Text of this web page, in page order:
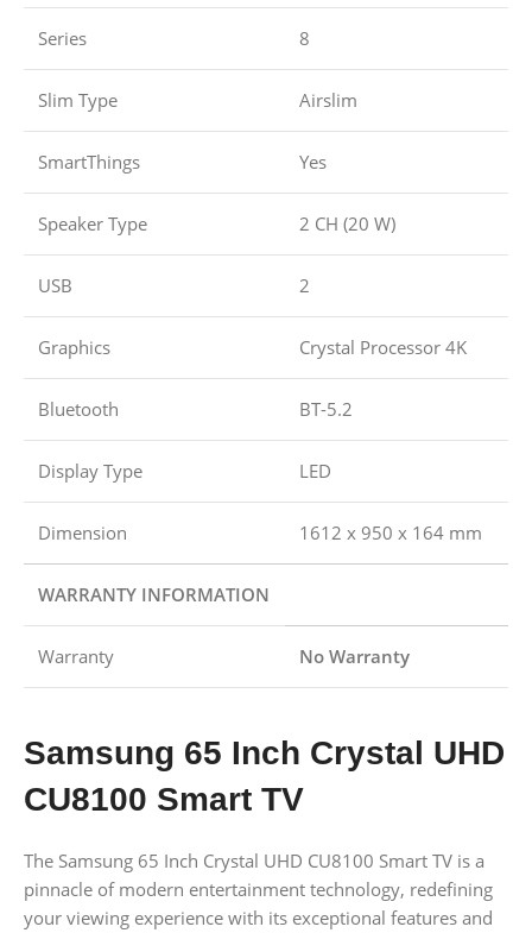
Series 8
Slim Type Airslim
SmartThings Yes
Speaker Type 2 CH (20 W)
USB 2
Graphics Crystal Processor 4K
Bluetooth BT-5.2
Display Type LED
Dimension 1612 x 950 x 164 mm
WARRANTY INFORMATION
Warranty No Warranty
Samsung 65 Inch Crystal UHD
CU8100 Smart TV
The Samsung 65 Inch Crystal UHD CU8100 Smart TV is a
pinnacle of modern entertainment technology, redefining
your viewing experience with its exceptional features and